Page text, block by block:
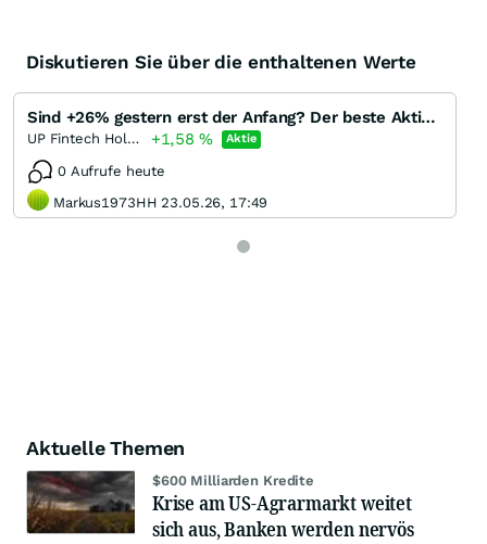
Diskutieren Sie über die enthaltenen Werte
Sind +26% gestern erst der Anfang? Der beste Aktienbroker in China? Up Fintech Holding TIGR Aktie
UP Fintech Holding (A) (A) +1,58% Aktie
0 Aufrufe heute
Markus1973HH 23.05.26, 17:49
Aktuelle Themen
$600 Milliarden Kredite
Krise am US-Agrarmarkt weitet
sich aus, Banken werden nervös